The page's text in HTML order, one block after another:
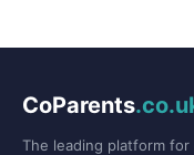
CoParents
The leading platform